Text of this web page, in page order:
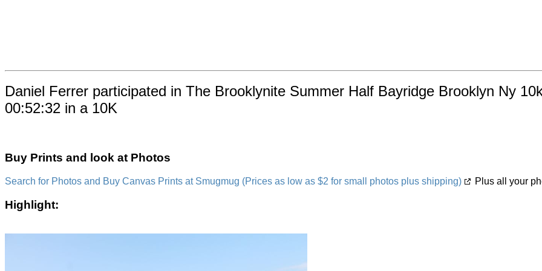
Daniel Ferrer participated in The Brooklynite Summer Half Bayridge Brooklyn Ny
00:52:32 in a 10K
Buy Prints and look at Photos
Search for Photos and Buy Canvas Prints at Smugmug (Prices as low as $2 for small photos plus shipping) Plus all your
Highlight: